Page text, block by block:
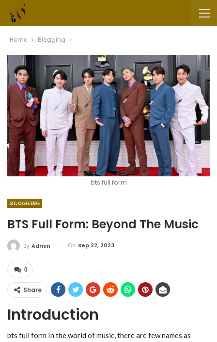
Home Blogging
bts full form
BLOGGING
BTS Full Form: Beyond The Music
By Admin On Sep 22, 2023
0
Share
Introduction
bts full form In the world of music, there are few names as